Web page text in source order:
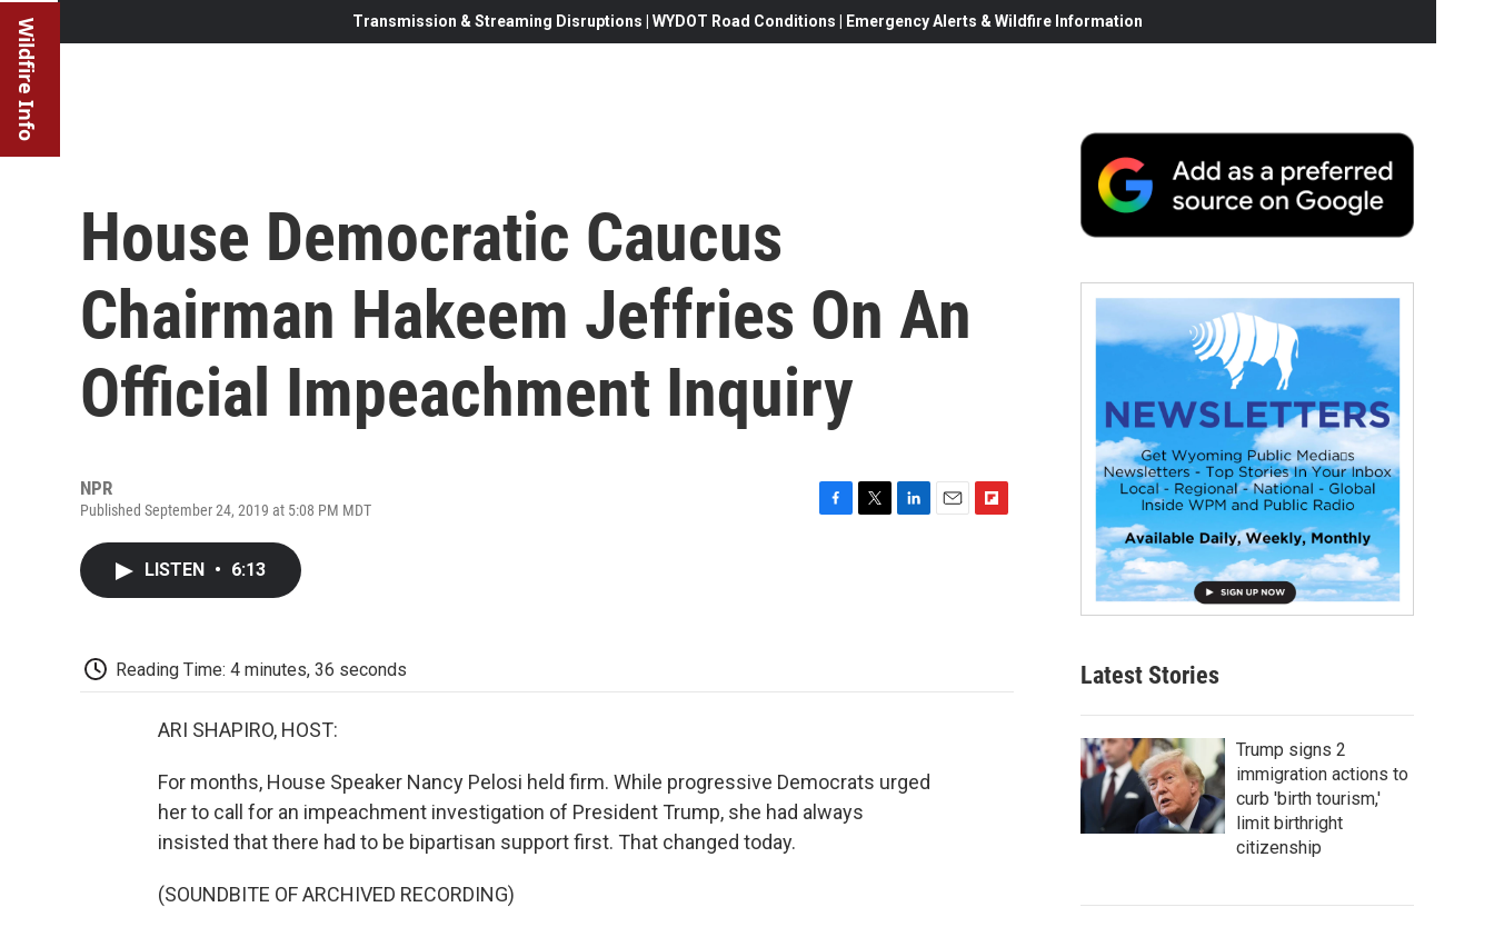
Wildfire Info Transmission & Streaming Disruptions | WYDOT Road Conditions | Emergency Alerts & Wildfire Information
House Democratic Caucus
Chairman Hakeem Jeffries On An
Official Impeachment Inquiry
NPR
Published September 24, 2019 at 5:08 PM MDT
LISTEN • 6:13
Reading Time: 4 minutes, 36 seconds
ARI SHAPIRO, HOST:
For months, House Speaker Nancy Pelosi held firm. While progressive Democrats urged
her to call for an impeachment investigation of President Trump, she had always
insisted that there had to be bipartisan support first. That changed today.
(SOUNDBITE OF ARCHIVED RECORDING)
Latest Stories
Trump signs 2
immigration actions to
curb 'birth tourism,'
limit birthright
citizenship